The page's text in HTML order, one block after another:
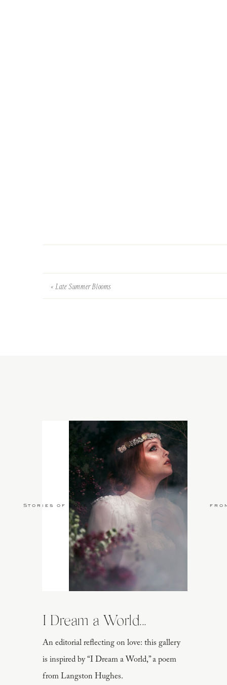
«Late Summer Blooms
An editorial reflecting on love: this gallery
is inspired by “I Dream a World,” a poem
from Langston Hughes.
I Dream a World...
Stories of Love